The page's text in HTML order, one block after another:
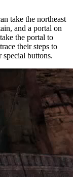
take the northeast
and a portal on
the portal to
their steps to
special buttons.